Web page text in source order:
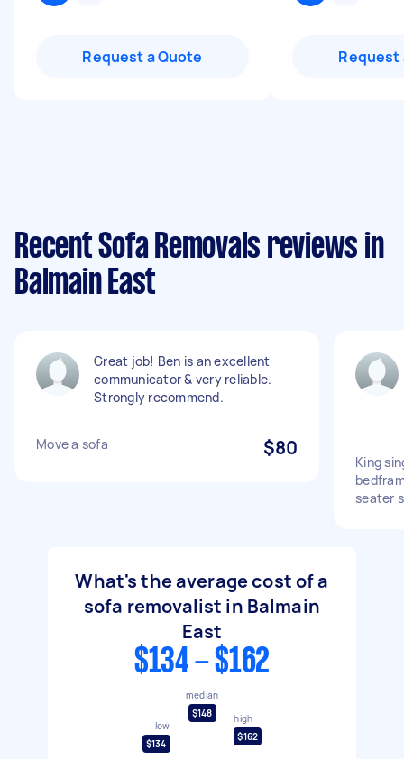
Request a Quote Request
Recent Sofa Removals reviews in
Balmain East
Great job! Ben is an excellent
communicator & very reliable.
Strongly recommend.
Move a sofa $80
King
seater
What's the average cost of a
sofa removalist in Balmain
East
$134 - $162
low
$134
median
$148
high
$162